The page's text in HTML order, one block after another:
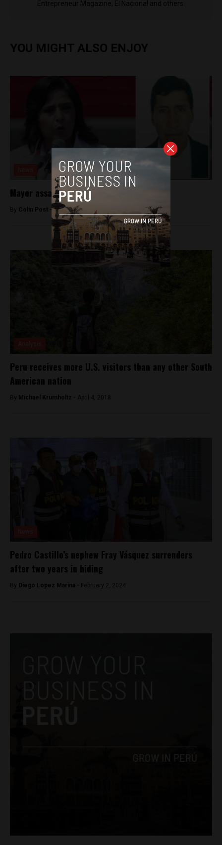
Entrepreneur Magazine, El Nacional and others.
YOU MIGHT ALSO ENJOY
Mayor assassinated in southern Peru
By Colin Post -March 19, 2015
Peru receives more U.S. visitors than any other South
American nation
By Michael Krumholtz - April 4, 2018
Pedro Castillo’s nephew Fray Vásquez surrenders
after two years in hiding
By Diego Lopez Marina - February 2, 2024